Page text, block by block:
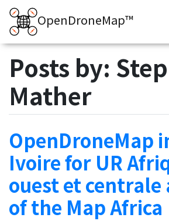
OpenDroneMap™
Posts by:
Mather
OpenDroneMap
Ivoire for UR
ouest et centrale
of the Map Africa